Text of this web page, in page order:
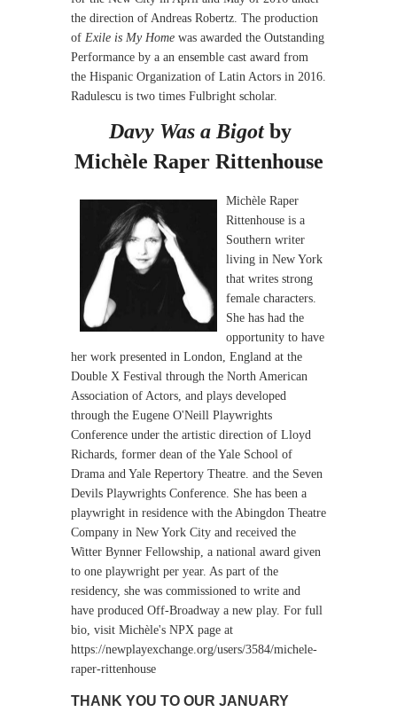
the direction of Andreas Robertz. The production
of Exile is My Home was awarded the Outstanding
Performance by a an ensemble cast award from
the Hispanic Organization of Latin Actors in 2016.
Radulescu is two times Fulbright scholar.
Davy Was a Bigotby
Michèle Raper Rittenhouse
Michèle Raper
Rittenhouse is a
Southern writer
living in New York
that writes strong
female characters.
She has had the
opportunity to have
her work presented in London, England at the
Double X Festival through the North American
Association of Actors, and plays developed
through the Eugene O'Neill Playwrights
Conference under the artistic direction of Lloyd
Richards, former dean of the Yale School of
Drama and Yale Repertory Theatre. and the Seven
Devils Playwrights Conference. She has been a
playwright in residence with the Abingdon Theatre
Company in New York City and received the
Witter Bynner Fellowship, a national award given
to one playwright per year. As part of the
residency, she was commissioned to write and
have produced Off-Broadway a new play. For full
bio, visit Michèle's NPX page at
https://newplayexchange.org/users/3584/michele-
raper-rittenhouse
THANK YOU TO OUR JANUARY